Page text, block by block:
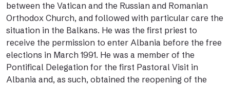
between the Vatican and the Russian and Romanian
Orthodox Church, and followed with particular care the
situation in the Balkans. He was the first priest to
receive the permission to enter Albania before the free
elections in March 1991. He was a member of the
Pontifical Delegation for the first Pastoral Visit in
Albania and, as such, obtained the reopening of the